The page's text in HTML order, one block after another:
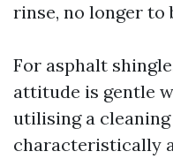
rinse, no longer to
For asphalt
attitude is gentle
utilising a
characteristically